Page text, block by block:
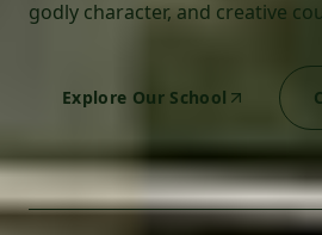
godly character, and creative
Explore Our School